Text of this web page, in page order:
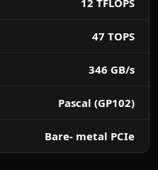
12 TFLOPS
47 TOPS
346 GB/s
Pascal (GP102)
Bare- metal PCIe